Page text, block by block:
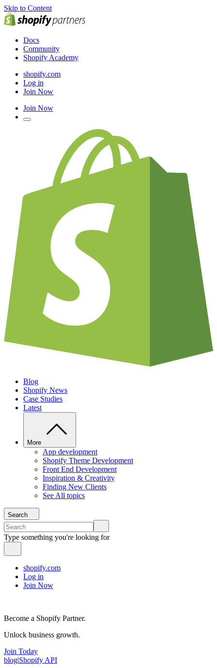
Skip to Content
Docs
Community
Shopify Academy
shopify.com
Log in
Join Now
Join Now
Blog
Shopify News
Case Studies
Latest
More
App development
Shopify Theme Development
Front End Development
Inspiration & Creativity
Finding New Clients
See All topics
Search
Type something you're looking for
shopify.com
Log in
Join Now
Become a Shopify Partner.
Unlock business growth.
Join Today
blog|Shopify API